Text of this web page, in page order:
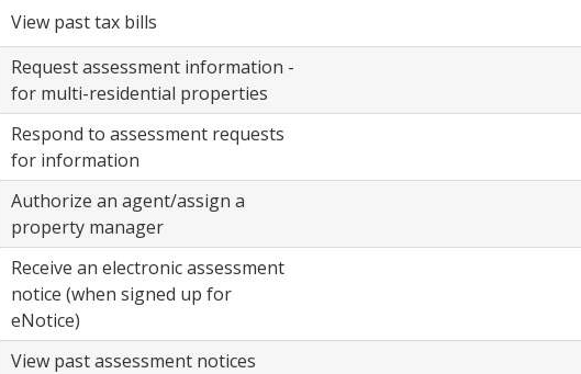
View past tax bills
Request assessment information -
for multi-residential properties
Respond to assessment requests
for information
Authorize an agent/assign a
property manager
Receive an electronic assessment
notice (when signed up for
eNotice)
View past assessment notices